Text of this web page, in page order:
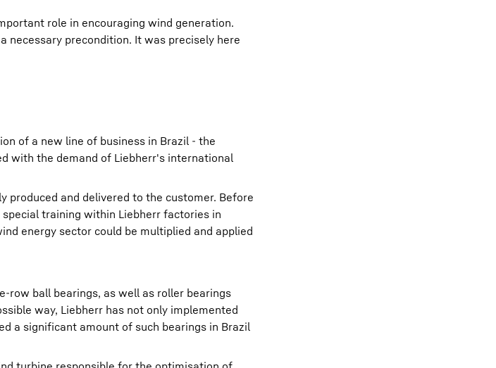
role in encouraging wind generation.
necessary precondition. It was precisely here
of a new line of business in Brazil - the
with the demand of Liebherr's international
and delivered to the customer. Before
training within Liebherr factories in
energy sector could be multiplied and applied
row ball bearings, as well as roller bearings
way, Liebherr has not only implemented
a significant amount of such bearings in Brazil